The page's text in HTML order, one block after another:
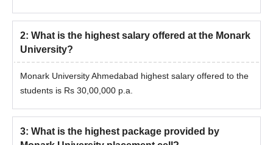
2: What is the highest salary offered at the Monark
University?
Monark University Ahmedabad highest salary offered to the
students is Rs 30,00,000 p.a.
3: What is the highest package provided by